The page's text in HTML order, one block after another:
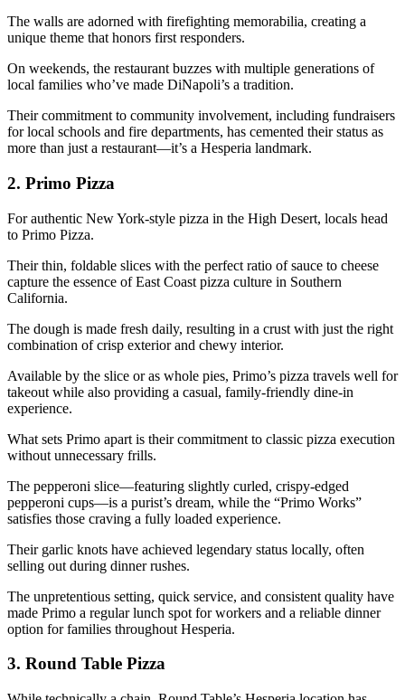
The walls are adorned with firefighting memorabilia, creating a
unique theme that honors first responders.
On weekends, the restaurant buzzes with multiple generations of
local families who’ve made DiNapoli’s a tradition.
Their commitment to community involvement, including fundraisers
for local schools and fire departments, has cemented their status as
more than just a restaurant—it’s a Hesperia landmark.
2. Primo Pizza
For authentic New York-style pizza in the High Desert, locals head
to Primo Pizza.
Their thin, foldable slices with the perfect ratio of sauce to cheese
capture the essence of East Coast pizza culture in Southern
California.
The dough is made fresh daily, resulting in a crust with just the right
combination of crisp exterior and chewy interior.
Available by the slice or as whole pies, Primo’s pizza travels well for
takeout while also providing a casual, family-friendly dine-in
experience.
What sets Primo apart is their commitment to classic pizza execution
without unnecessary frills.
The pepperoni slice—featuring slightly curled, crispy-edged
pepperoni cups—is a purist’s dream, while the “Primo Works”
satisfies those craving a fully loaded experience.
Their garlic knots have achieved legendary status locally, often
selling out during dinner rushes.
The unpretentious setting, quick service, and consistent quality have
made Primo a regular lunch spot for workers and a reliable dinner
option for families throughout Hesperia.
3. Round Table Pizza